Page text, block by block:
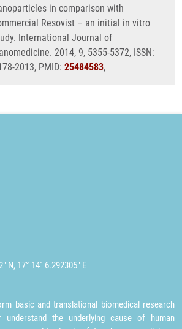
in comparison with
Resovist – an initial in vitro
International Journal of
2014, 9, 5355-5372, ISSN:
2013, PMID: 25484583,
N, 17° 14´ 6.292305" E
basic and translational biomedical research
the underlying cause of human